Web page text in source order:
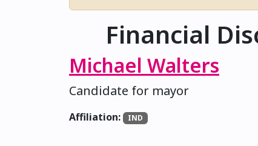
Financial
Michael Walters
Candidate for mayor
Affiliation: IND